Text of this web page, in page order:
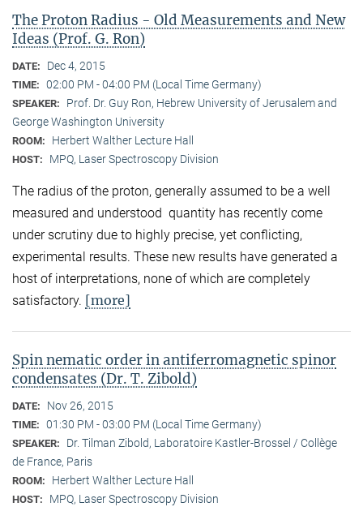
The Proton Radius - Old Measurements and New
Ideas (Prof. G. Ron)
DATE: Dec 4, 2015
TIME: 02:00 PM - 04:00 PM (Local Time Germany)
SPEAKER:
Prof. Dr. Guy Ron, Hebrew University of Jerusalem and
George Washington University
ROOM: Herbert Walther Lecture Hall
HOST: MPQ, Laser Spectroscopy Division
The radius of the proton, generally assumed to be a well
measured and understood quantity has recently come
under scrutiny due to highly precise, yet conflicting,
experimental results. These new results have generated a
host of interpretations, none of which are completely
satisfactory. [more]
Spin nematic order in antiferromagnetic spinor
condensates (Dr. T. Zibold)
DATE: Nov 26, 2015
TIME: 01:30 PM - 03:00 PM (Local Time Germany)
SPEAKER:
Dr. Tilman Zibold, Laboratoire Kastler-Brossel / Collège
de France, Paris
ROOM: Herbert Walther Lecture Hall
HOST: MPQ, Laser Spectroscopy Division